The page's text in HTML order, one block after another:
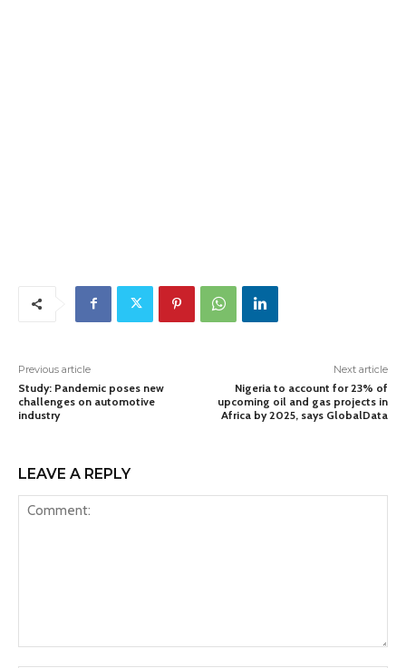
Previous article
Study: Pandemic poses new
challenges on automotive
industry
Next article
Nigeria to account for 23% of
upcoming oil and gas projects in
Africa by 2025, says GlobalData
LEAVE A REPLY